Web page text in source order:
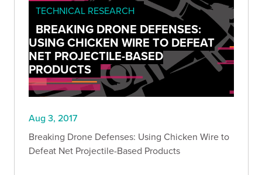
TECHNICAL RESEARCH
BREAKING DRONE DEFENSES:
USING CHICKEN WIRE TO DEFEAT
NET PROJECTILE-BASED
PRODUCTS
Aug 3, 2017
Breaking Drone Defenses: Using Chicken Wire to
Defeat Net Projectile-Based Products